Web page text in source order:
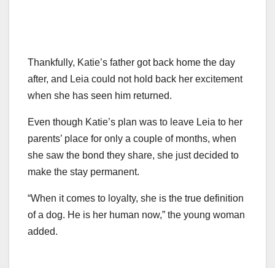
Thankfully, Katie’s father got back home the day
after, and Leia could not hold back her excitement
when she has seen him returned.
Even though Katie’s plan was to leave Leia to her
parents’ place for only a couple of months, when
she saw the bond they share, she just decided to
make the stay permanent.
“When it comes to loyalty, she is the true definition
of a dog. He is her human now,” the young woman
added.